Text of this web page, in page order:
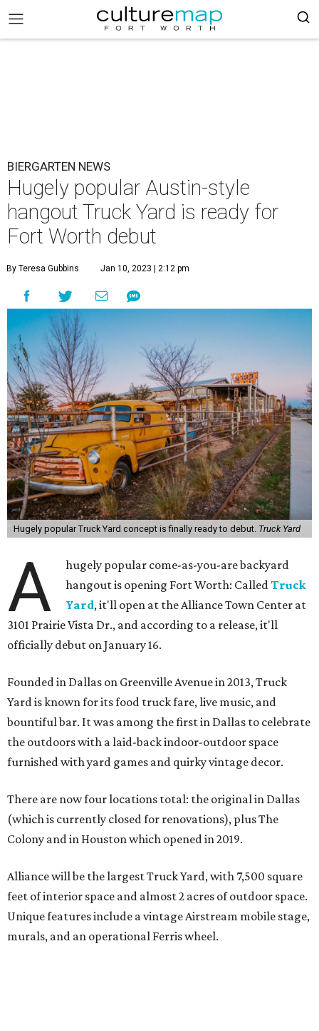
BIERGARTEN NEWS
Hugely popular Austin-style
hangout Truck Yard is ready for
Fort Worth debut
By Teresa Gubbins Jan 10, 2023 | 2:12 pm
Hugely popular Truck Yard concept is finally ready to debut. Truck Yard
A
hugely popular come-as-you-are backyard
hangout is opening Fort Worth: CalledTruck
Yard, it'll open at the Alliance Town Center at
3101 Prairie Vista Dr., and according to a release, it'll
officially debut on January 16.
Founded in Dallas on Greenville Avenue in 2013, Truck
Yard is known for its food truck fare, live music, and
bountiful bar. It was among the first in Dallas to celebrate
the outdoors with a laid-back indoor-outdoor space
furnished with yard games and quirky vintage decor.
There are now four locations total: the original in Dallas
(which is currently closed for renovations), plus The
Colony and in Houston which opened in 2019.
Alliance will be the largest Truck Yard, with 7,500 square
feet of interior space and almost 2 acres of outdoor space.
Unique features include a vintage Airstream mobile stage,
murals, and an operational Ferris wheel.